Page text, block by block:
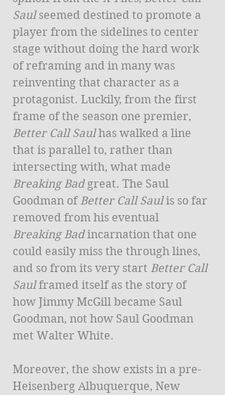
Saul seemed destined to promote a
player from the sidelines to center
stage without doing the hard work
of reframing and in many was
reinventing that character as a
protagonist. Luckily, from the first
frame of the season one premier,
Better Call Saul has walked a line
that is parallel to, rather than
intersecting with, what made
Breaking Bad great. The Saul
Goodman of Better Call Saul is so far
removed from his eventual
Breaking Bad incarnation that one
could easily miss the through lines,
and so from its very start Better Call
Saul framed itself as the story of
how Jimmy McGill became Saul
Goodman, not how Saul Goodman
met Walter White.
Moreover, the show exists in a pre-
Heisenberg Albuquerque, New